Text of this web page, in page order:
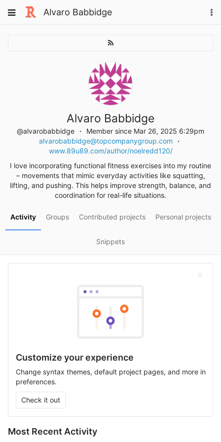
to
Toggle
Alvaro Babbidge
Alvaro Babbidge
@alvarobabbidge
Member since Mar 26, 2025 6:29pm
alvarobabbidge@topcompanygroup.com
www.89u89.com/author/noelredd120/
I love incorporating functional fitness exercises into my routine
– movements that mimic everyday activities like squatting,
lifting, and pushing. This helps improve strength, balance, and
coordination for real-life situations.
Activity Groups Contributed projects Personal projects
Snippets
Customize your experience
Change syntax themes, default project pages, and more in
preferences.
Check it out
Most Recent Activity